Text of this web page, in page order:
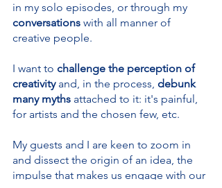
in my solo episodes, or through my
conversations with all manner of
creative people.
I want to challenge the perception of
creativity and, in the process, debunk
many myths attached to it: it's painful,
for artists and the chosen few, etc.
My guests and I are keen to zoom in
and dissect the origin of an idea, the
impulse that makes us engage with our